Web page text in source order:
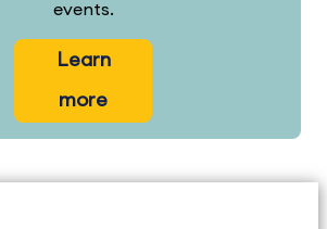
events.
Learn
more